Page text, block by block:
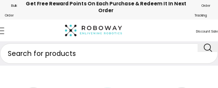
Bulk
Order
Get Free Reward Points On Each Purchase & Redeem It In Next
Order
Order
Tracking
Discount Sale